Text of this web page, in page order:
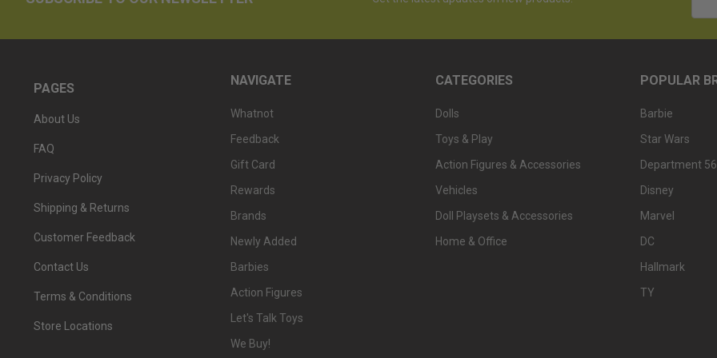
PAGES
About Us
FAQ
Privacy Policy
Shipping & Returns
Customer Feedback
Contact Us
Terms & Conditions
Store Locations
NAVIGATE
Whatnot
Feedback
Gift Card
Rewards
Brands
Newly Added
Barbies
Action Figures
Let's Talk Toys
We Buy!
CATEGORIES
Dolls
Toys & Play
Action Figures & Accessories
Vehicles
Doll Playsets & Accessories
Home & Office
POPULAR
Barbie
Star Wars
Department 56
Disney
Marvel
DC
Hallmark
TY